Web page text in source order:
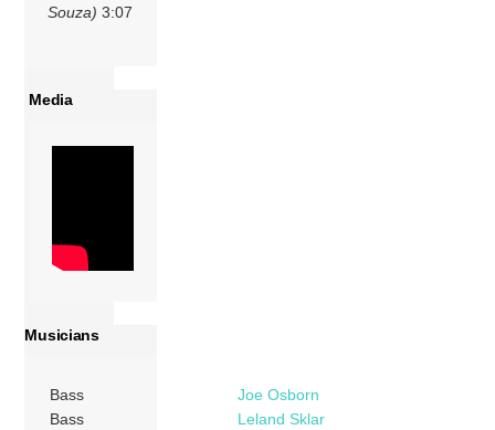
Souza) 3:07
Media
Musicians
Bass
Joe Osborn
Bass
Leland Sklar